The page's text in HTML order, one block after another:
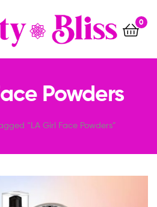
0
Powders
“LA Girl Face Powders”